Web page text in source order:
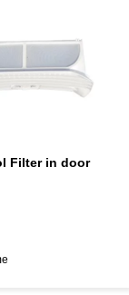
Filter in door